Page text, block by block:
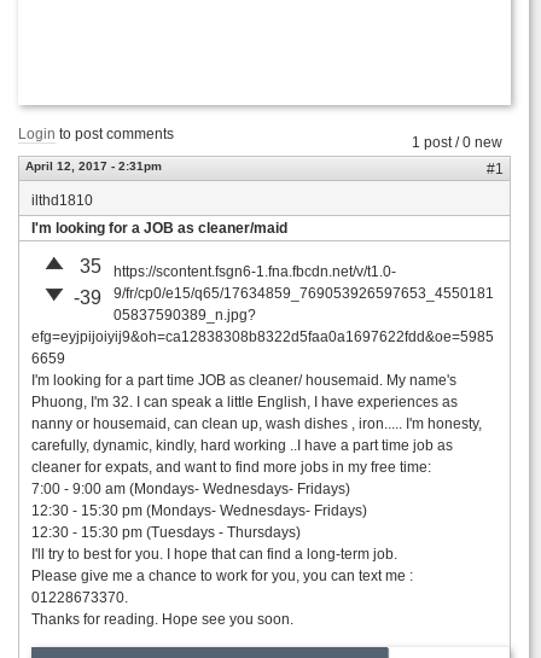
1 post / 0 new
Login to post comments
April 12, 2017 - 2:31pm
#1
ilthd1810
I'm looking for a JOB as cleaner/maid
35
-39
https://scontent.fsgn6-1.fna.fbcdn.net/v/t1.0-
9/fr/cp0/e15/q65/17634859_769053926597653_4550181
05837590389_n.jpg?
efg=eyjpijoiyij9&oh=ca12838308b8322d5faa0a1697622fdd&oe=5985
6659
I'm looking for a part time JOB as cleaner/ housemaid. My name's
Phuong, I'm 32. I can speak a little English, I have experiences as
nanny or housemaid, can clean up, wash dishes , iron..... I'm honesty,
carefully, dynamic, kindly, hard working ..I have a part time job as
cleaner for expats, and want to find more jobs in my free time:
7:00 - 9:00 am (Mondays- Wednesdays- Fridays)
12:30 - 15:30 pm (Mondays- Wednesdays- Fridays)
12:30 - 15:30 pm (Tuesdays - Thursdays)
I'll try to best for you. I hope that can find a long-term job.
Please give me a chance to work for you, you can text me :
01228673370.
Thanks for reading. Hope see you soon.